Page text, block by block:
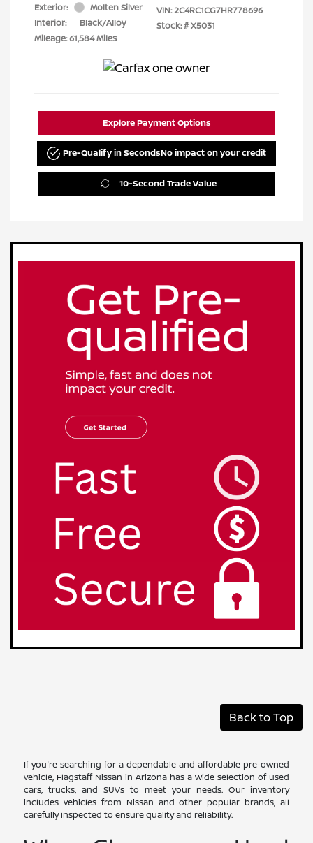
Exterior:
Molten Silver
Interior:
Black/Alloy
Mileage: 61,584 Miles
VIN:2C4RC1CG7HR778696
Stock: #X5031
Explore Payment Options
Pre-Qualify in SecondsNo impact on your credit
10-Second Trade Value
Back to Top
If you're searching for a dependable and affordable pre-owned
vehicle, Flagstaff Nissan in Arizona has a wide selection of used
cars, trucks, and SUVs to meet your needs. Our inventory
includes vehicles from Nissan and other popular brands, all
carefully inspected to ensure quality and reliability.